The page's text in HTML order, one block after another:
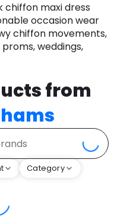
maxi dress
occasion wear
chiffon movements,
weddings,
from
Category